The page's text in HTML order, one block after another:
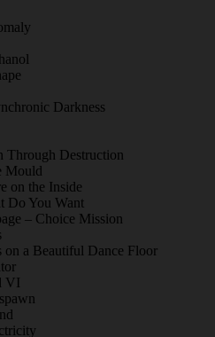
Darkness
Through Destruction
Mould
on the Inside
Do You Want
– Choice Mission
a Beautiful Dance Floor
VI